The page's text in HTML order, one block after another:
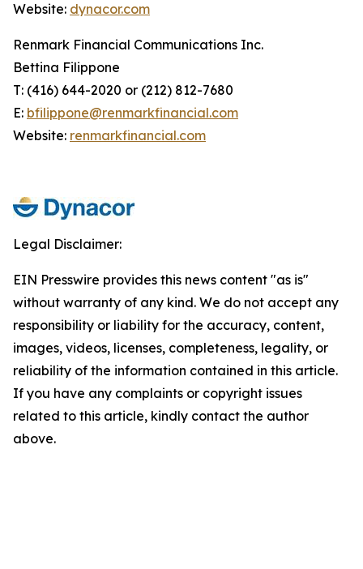
Website: dynacor.com
Renmark Financial Communications Inc.
Bettina Filippone
T: (416) 644-2020 or (212) 812-7680
E: bfilippone@renmarkfinancial.com
Website: renmarkfinancial.com
Legal Disclaimer:
EIN Presswire provides this news content "as is"
without warranty of any kind. We do not accept any
responsibility or liability for the accuracy, content,
images, videos, licenses, completeness, legality, or
reliability of the information contained in this article.
If you have any complaints or copyright issues
related to this article, kindly contact the author
above.